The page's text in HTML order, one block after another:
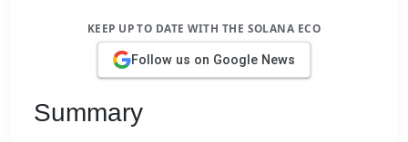
KEEP UP TO DATE WITH THE SOLANA ECO
Follow us on Google News
Summary